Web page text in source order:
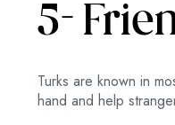
5-
Turks are known in
hand and help